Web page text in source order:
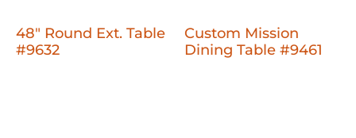
48" Round Ext. Table
#9632
Custom Mission
Dining Table #9461